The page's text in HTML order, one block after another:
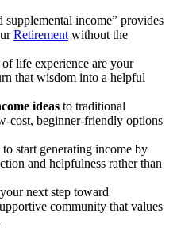
supplemental income” provides
Retirement without the
life experience are your
that wisdom into a helpful
ideas to traditional
cost, beginner-friendly options
start generating income by
and helpfulness rather than
next step toward
community that values